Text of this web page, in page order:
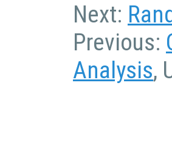
Next:
Previous:
Analysis,